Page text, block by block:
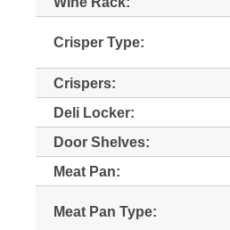
Crisper Type:
Crispers:
Deli Locker:
Door Shelves:
Meat Pan:
Meat Pan Type: